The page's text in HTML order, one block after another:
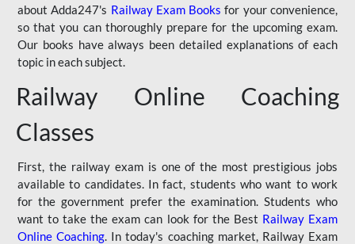
about Adda247's Railway Exam Books for your convenience,
so that you can thoroughly prepare for the upcoming exam.
Our books have always been detailed explanations of each
topic in each subject.
Railway Online Coaching
Classes
First, the railway exam is one of the most prestigious jobs
available to candidates. In fact, students who want to work
for the government prefer the examination. Students who
want to take the exam can look for the Best Railway Exam
Online Coaching. In today's coaching market, Railway Exam